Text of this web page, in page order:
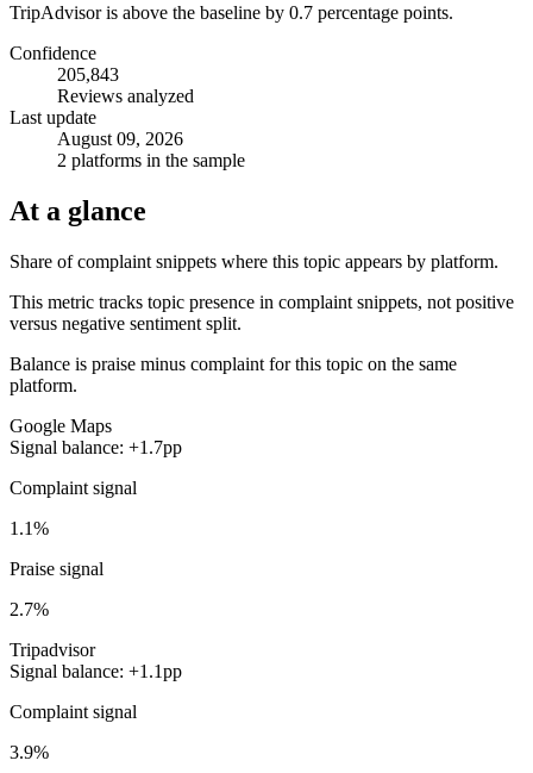
TripAdvisor is above the baseline by 0.7 percentage points.
Confidence
205,843
Reviews analyzed
Last update
August 09, 2026
2 platforms in the sample
At a glance
Share of complaint snippets where this topic appears by platform.
This metric tracks topic presence in complaint snippets, not positive
versus negative sentiment split.
Balance is praise minus complaint for this topic on the same
platform.
Google Maps
Signal balance: +1.7pp
Complaint signal
1.1%
Praise signal
2.7%
Tripadvisor
Signal balance: +1.1pp
Complaint signal
3.9%